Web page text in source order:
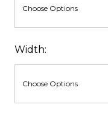
Width: